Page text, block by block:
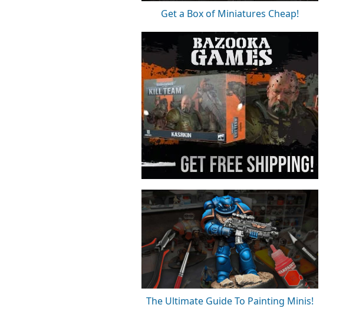
Get a Box of Miniatures Cheap!
The Ultimate Guide To Painting Minis!